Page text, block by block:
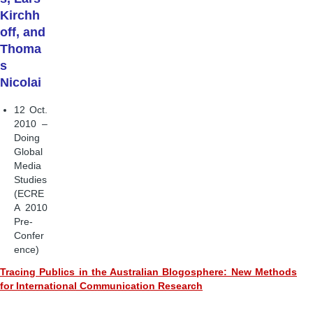
Kirchh
off, and
Thoma
s
Nicolai
12 Oct.
2010 –
Doing
Global
Media
Studies
(ECRE
A 2010
Pre-
Confer
ence)
Tracing Publics in the Australian Blogosphere: New Methods
for International Communication Research